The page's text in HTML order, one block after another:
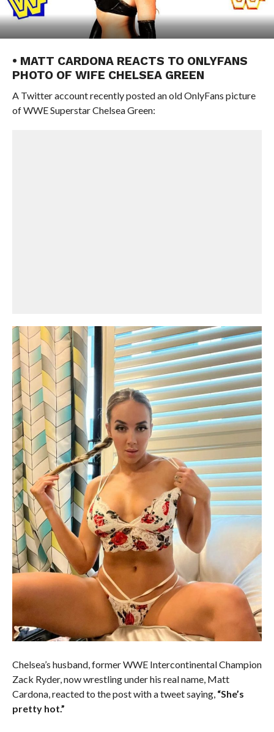
• MATT CARDONA REACTS TO ONLYFANS
PHOTO OF WIFE CHELSEA GREEN
A Twitter account recently posted an old OnlyFans picture
of WWE Superstar Chelsea Green:
Chelsea’s husband, former WWE Intercontinental Champion
Zack Ryder, now wrestling under his real name, Matt
Cardona, reacted to the post with a tweet saying, “She’s
pretty hot.”